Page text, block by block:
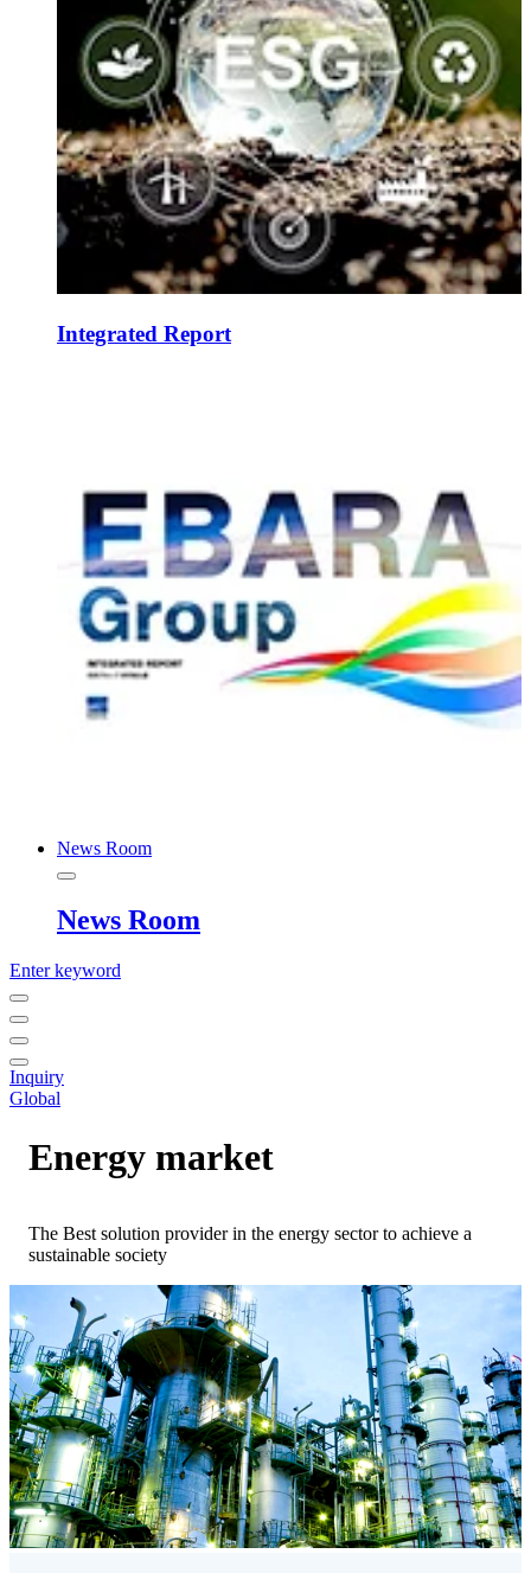
Integrated Report
News Room
News Room
Enter keyword
Inquiry
Global
Energy market
The Best solution provider in the energy sector to achieve a
sustainable society